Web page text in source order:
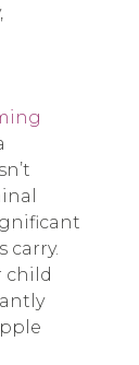
carry.
child